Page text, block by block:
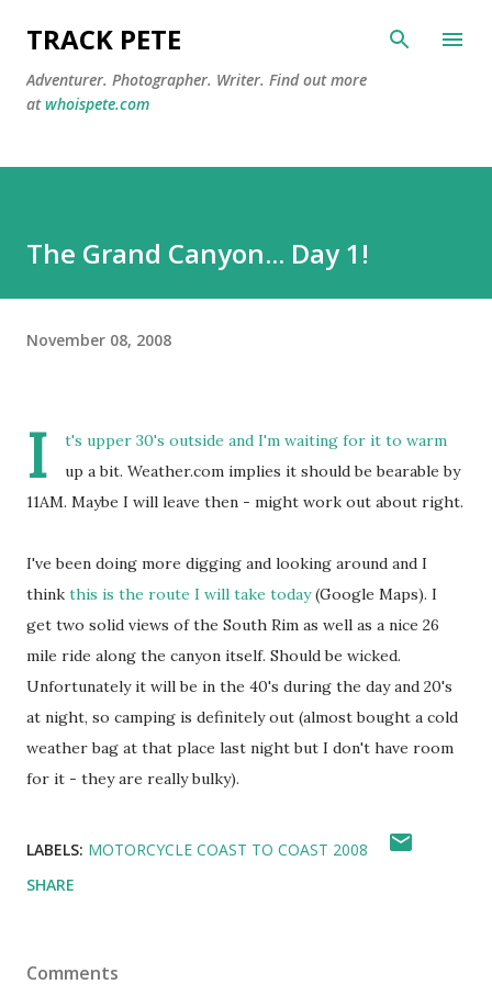
Skip to main content
TRACK PETE
Adventurer. Photographer. Writer. Find out more
atwhoispete.com
The Grand Canyon... Day 1!
November 08, 2008
I
t's upper 30's outside and I'm waiting for it to warm
up a bit. Weather.com implies it should be bearable by
11AM. Maybe I will leave then - might work out about right.
I've been doing more digging and looking around and I
think this is the route I will take today(Google Maps). I
get two solid views of the South Rim as well as a nice 26
mile ride along the canyon itself. Should be wicked.
Unfortunately it will be in the 40's during the day and 20's
at night, so camping is definitely out (almost bought a cold
weather bag at that place last night but I don't have room
for it - they are really bulky).
LABELS: MOTORCYCLE COAST TO COAST 2008
SHARE
Comments